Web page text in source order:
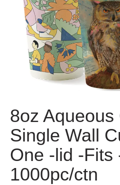
8oz Aqueous
Single Wall
One -lid -Fits
1000pc/ctn